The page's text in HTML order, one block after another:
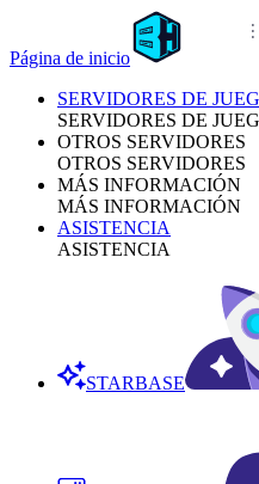
Página de inicio
SERVIDORES DE
SERVIDORES DE
OTROS SERVIDORES
OTROS SERVIDORES
MÁS INFORMACIÓN
MÁS INFORMACIÓN
ASISTENCIA
ASISTENCIA
STARBASE